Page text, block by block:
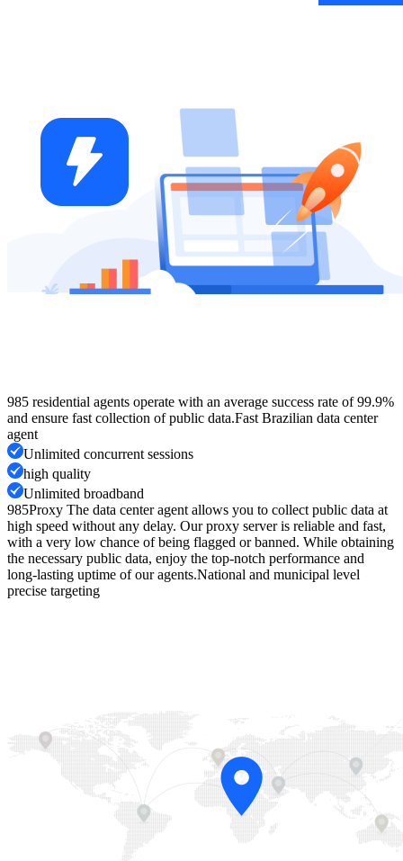
985 residential agents operate with an average success rate of 99.9%
and ensure fast collection of public data.Fast Brazilian data center
agent
Unlimited concurrent sessions
high quality
Unlimited broadband
985Proxy The data center agent allows you to collect public data at
high speed without any delay. Our proxy server is reliable and fast,
with a very low chance of being flagged or banned. While obtaining
the necessary public data, enjoy the top-notch performance and
long-lasting uptime of our agents.National and municipal level
precise targeting